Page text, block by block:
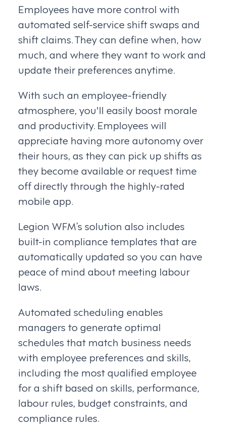
Employees have more control with
automated self-service shift swaps and
shift claims. They can define when, how
much, and where they want to work and
update their preferences anytime.
With such an employee-friendly
atmosphere, you'll easily boost morale
and productivity. Employees will
appreciate having more autonomy over
their hours, as they can pick up shifts as
they become available or request time
off directly through the highly-rated
mobile app.
Legion WFM’s solution also includes
built-in compliance templates that are
automatically updated so you can have
peace of mind about meeting labour
laws.
Automated scheduling enables
managers to generate optimal
schedules that match business needs
with employee preferences and skills,
including the most qualified employee
for a shift based on skills, performance,
labour rules, budget constraints, and
compliance rules.